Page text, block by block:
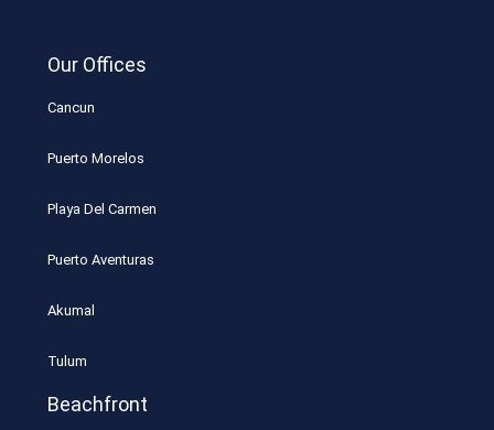
Our Offices
Cancun
Puerto Morelos
Playa Del Carmen
Puerto Aventuras
Akumal
Tulum
Beachfront